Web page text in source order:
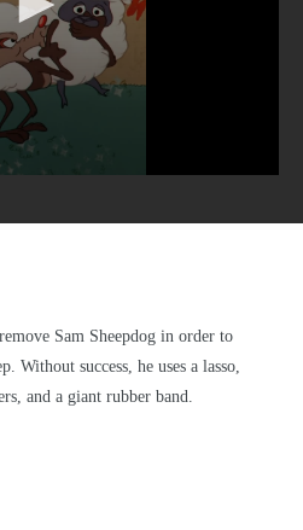
Sam Sheepdog in order to
Without success, he uses a lasso,
and a giant rubber band.